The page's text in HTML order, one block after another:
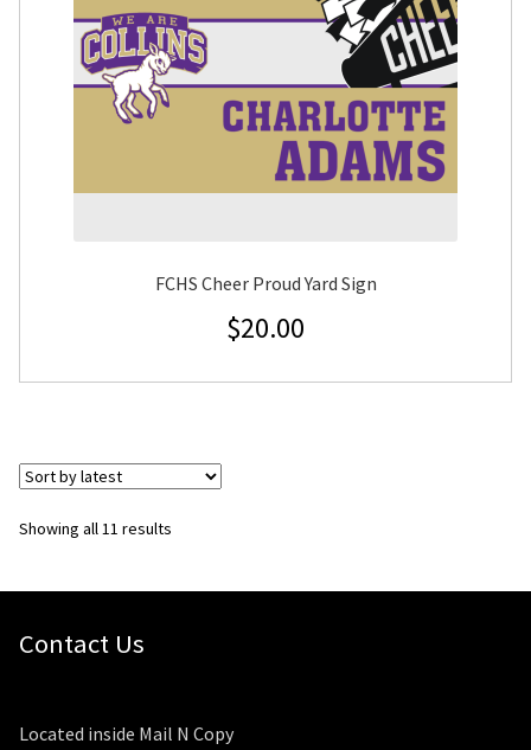
FCHS Cheer Proud Yard Sign
$20.00
Showing all 11 results
Contact Us
Located inside Mail N Copy